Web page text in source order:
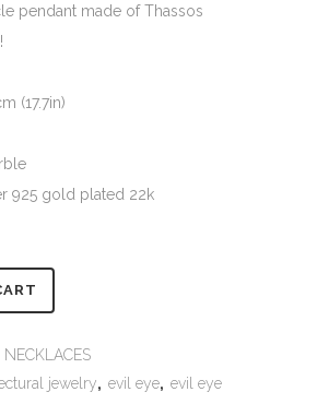
pendant made of Thassos
(17.7in)
925 gold plated 22k
NECKLACES
jewelry, evil eye, evil eye